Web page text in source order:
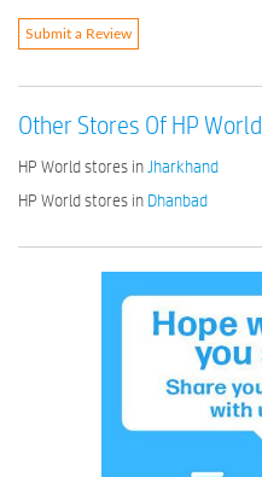
Submit a Review
Other Stores Of HP World
HP World stores inJharkhand
HP World stores in Dhanbad